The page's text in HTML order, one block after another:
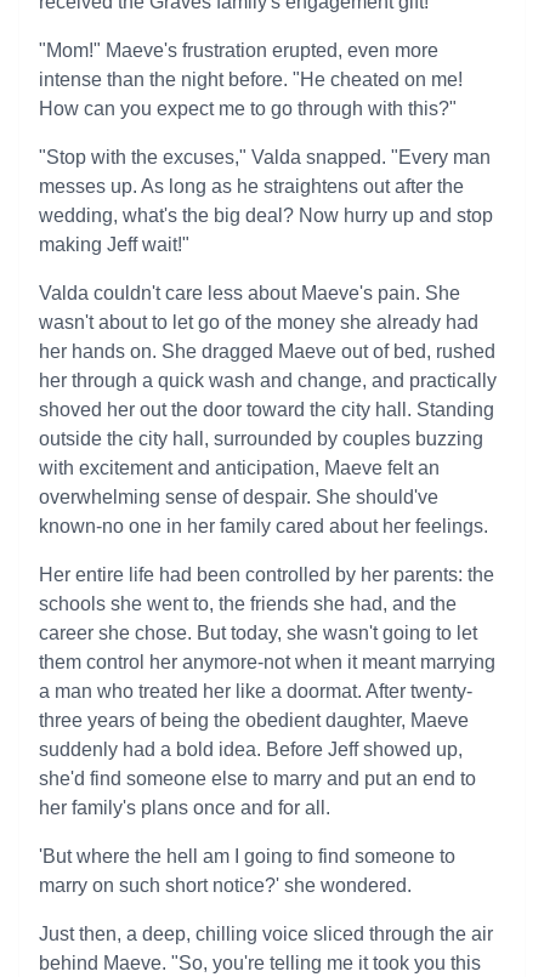
"Mom!" Maeve's frustration erupted, even more
intense than the night before. "He cheated on me!
How can you expect me to go through with this?"
"Stop with the excuses," Valda snapped. "Every man
messes up. As long as he straightens out after the
wedding, what's the big deal? Now hurry up and stop
making Jeff wait!"
Valda couldn't care less about Maeve's pain. She
wasn't about to let go of the money she already had
her hands on. She dragged Maeve out of bed, rushed
her through a quick wash and change, and practically
shoved her out the door toward the city hall. Standing
outside the city hall, surrounded by couples buzzing
with excitement and anticipation, Maeve felt an
overwhelming sense of despair. She should've
known-no one in her family cared about her feelings.
Her entire life had been controlled by her parents: the
schools she went to, the friends she had, and the
career she chose. But today, she wasn't going to let
them control her anymore-not when it meant marrying
a man who treated her like a doormat. After twenty-
three years of being the obedient daughter, Maeve
suddenly had a bold idea. Before Jeff showed up,
she'd find someone else to marry and put an end to
her family's plans once and for all.
'But where the hell am I going to find someone to
marry on such short notice?' she wondered.
Just then, a deep, chilling voice sliced through the air
behind Maeve. "So, you're telling me it took you this